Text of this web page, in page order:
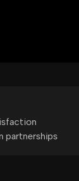
partnerships